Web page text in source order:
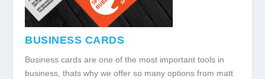
BUSINESS CARDS
Business cards are one of the most important tools in
business, thats why we offer so many options from matt